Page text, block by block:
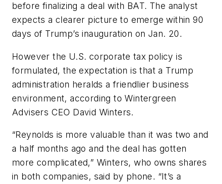
before finalizing a deal with BAT. The analyst
expects a clearer picture to emerge within 90
days of Trump’s inauguration on Jan. 20.
However the U.S. corporate tax policy is
formulated, the expectation is that a Trump
administration heralds a friendlier business
environment, according to Wintergreen
Advisers CEO David Winters.
“Reynolds is more valuable than it was two and
a half months ago and the deal has gotten
more complicated,” Winters, who owns shares
in both companies, said by phone. “It’s a